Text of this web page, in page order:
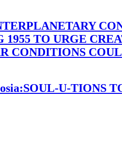
TO URGE
CONDITIONS
U-TIONS